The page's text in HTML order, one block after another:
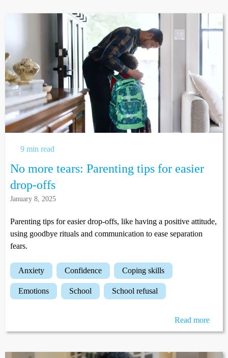
9 min read
No more tears: Parenting tips for easier
drop-offs
January 8, 2025
Parenting tips for easier drop-offs, like having a positive attitude,
using goodbye rituals and communication to ease separation
fears.
anxiety confidence coping skills
emotions school school refusal
Read more